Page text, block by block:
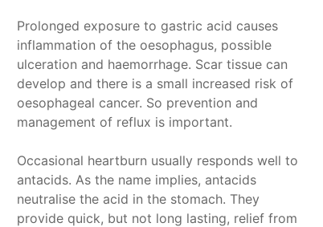
Prolonged exposure to gastric acid causes
inflammation of the oesophagus, possible
ulceration and haemorrhage. Scar tissue can
develop and there is a small increased risk of
oesophageal cancer. So prevention and
management of reflux is important.
Occasional heartburn usually responds well to
antacids. As the name implies, antacids
neutralise the acid in the stomach. They
provide quick, but not long lasting, relief from